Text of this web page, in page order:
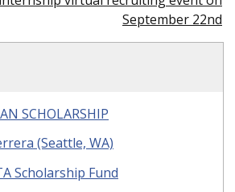
September 22nd
SCHOLARSHIP
(Seattle, WA)
Scholarship Fund